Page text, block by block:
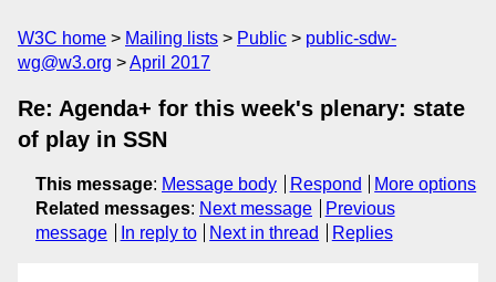
W3C home Mailing lists Public
public-sdw-
wg@w3.org
April 2017
Re: Agenda+ for this week's plenary: state
of play in SSN
This message: Message body Respond
More options
Related messages: Next message
Previous
message
In reply to Next in thread Replies